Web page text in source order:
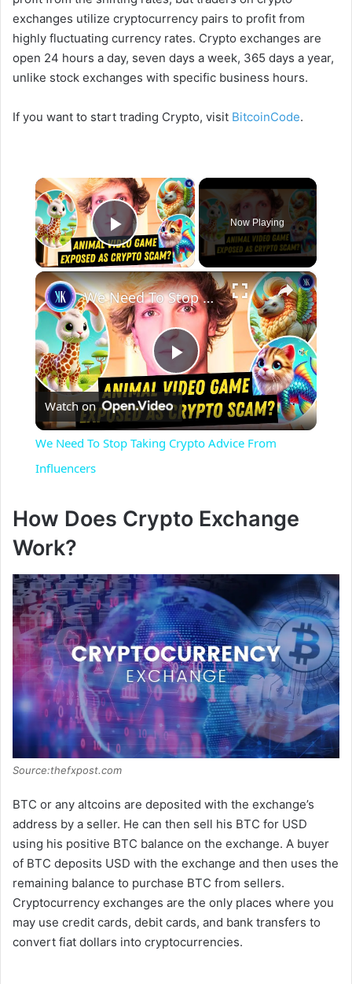
exchanges utilize cryptocurrency pairs to profit from
highly fluctuating currency rates. Crypto exchanges are
open 24 hours a day, seven days a week, 365 days a year,
unlike stock exchanges with specific business hours.
If you want to start trading Crypto, visit BitcoinCode.
×
Play Video
Now Playing
×
P
l
y
i
d
e
o
We Need To Stop Taking Crypto Advice From Influencers
Watch on
We Need To Stop Taking Crypto Advice From
Influencers
How Does Crypto Exchange
Work?
Source:thefxpost.com
BTC or any altcoins are deposited with the exchange’s
address by a seller. He can then sell his BTC for USD
using his positive BTC balance on the exchange. A buyer
of BTC deposits USD with the exchange and then uses the
remaining balance to purchase BTC from sellers.
Cryptocurrency exchanges are the only places where you
may use credit cards, debit cards, and bank transfers to
convert fiat dollars into cryptocurrencies.